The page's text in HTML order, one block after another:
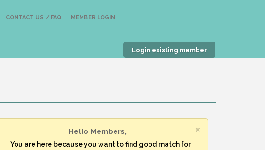
CONTACT US / FAQ MEMBER LOGIN
Login existing member
Hello Members,
You are here because you want to find good match for